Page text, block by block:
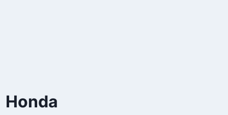
Honda